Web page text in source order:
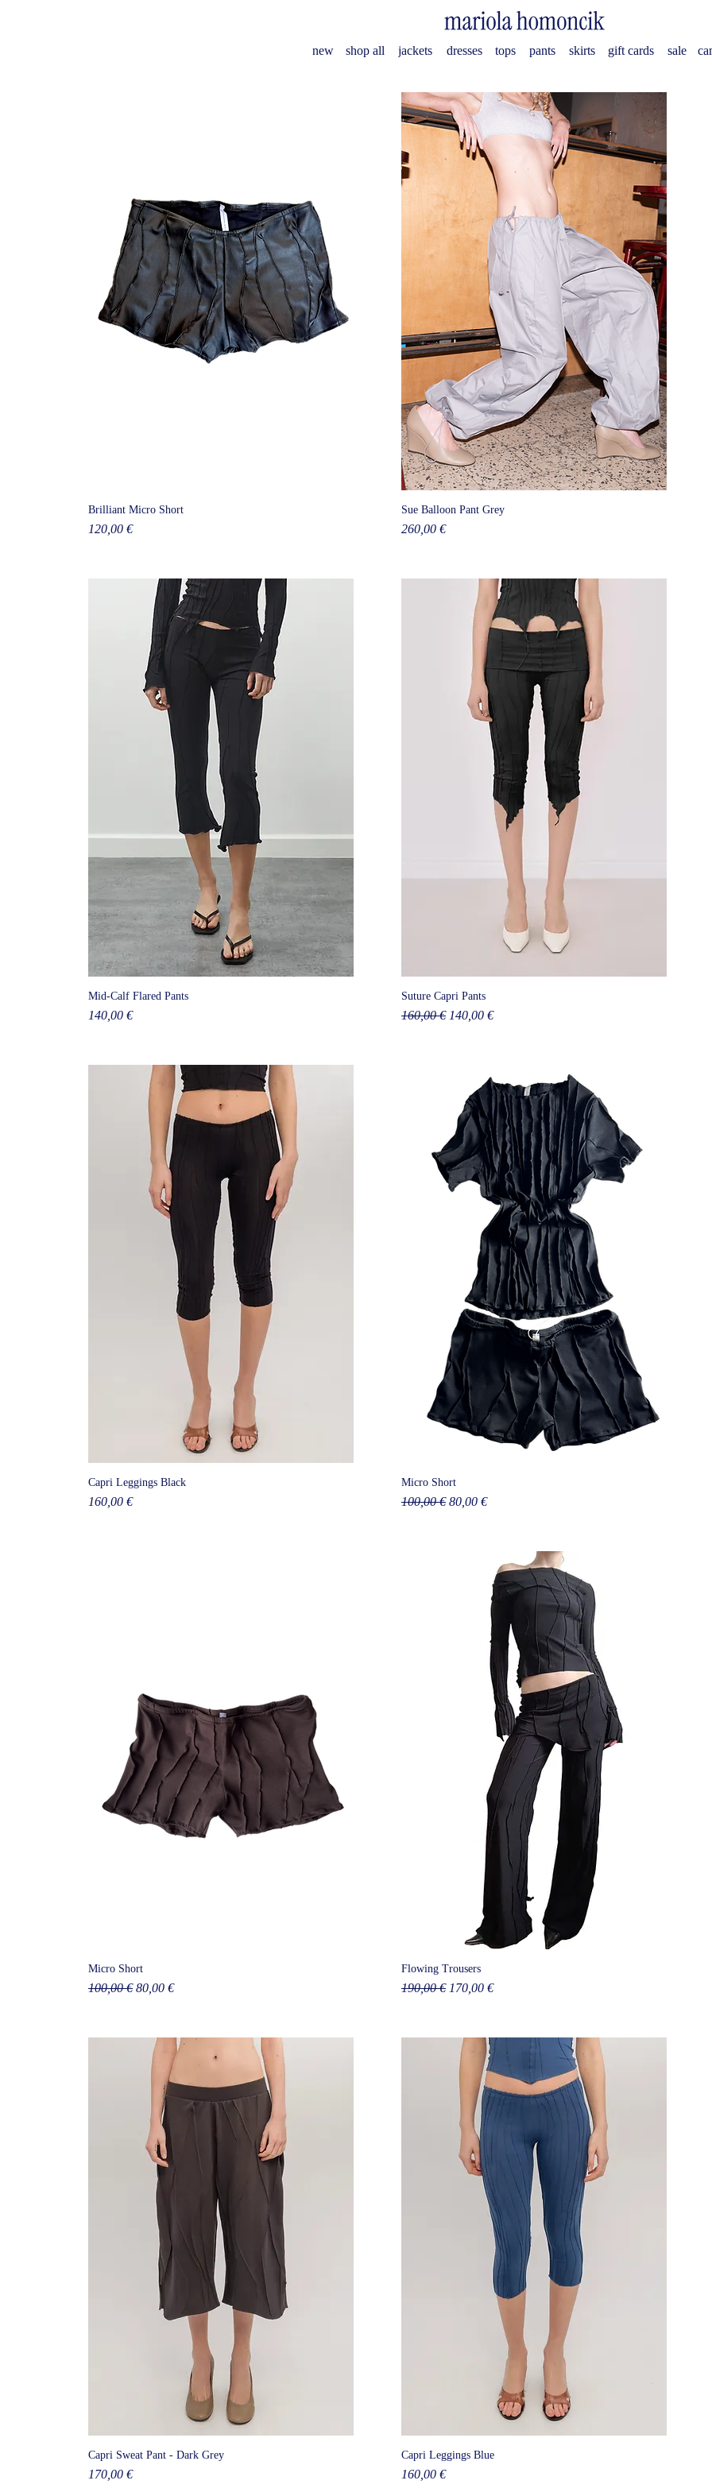
new shop all jackets dresses tops pants skirts gift cards sale
Brilliant Micro Short
Price
120,00 €
Sue Balloon Pant Grey
Price
260,00 €
Mid-Calf Flared Pants
Price
140,00 €
Suture Capri Pants
Regular Price
160,00 € Sale Price
140,00 €
Capri Leggings Black
Price
160,00 €
Micro Short
Regular Price
100,00 € Sale Price
80,00 €
Micro Short
Regular Price
100,00 € Sale Price
80,00 €
Flowing Trousers
Regular Price
190,00 € Sale Price
170,00 €
Capri Sweat Pant - Dark Grey
Price
170,00 €
Capri Leggings Blue
Price
160,00 €